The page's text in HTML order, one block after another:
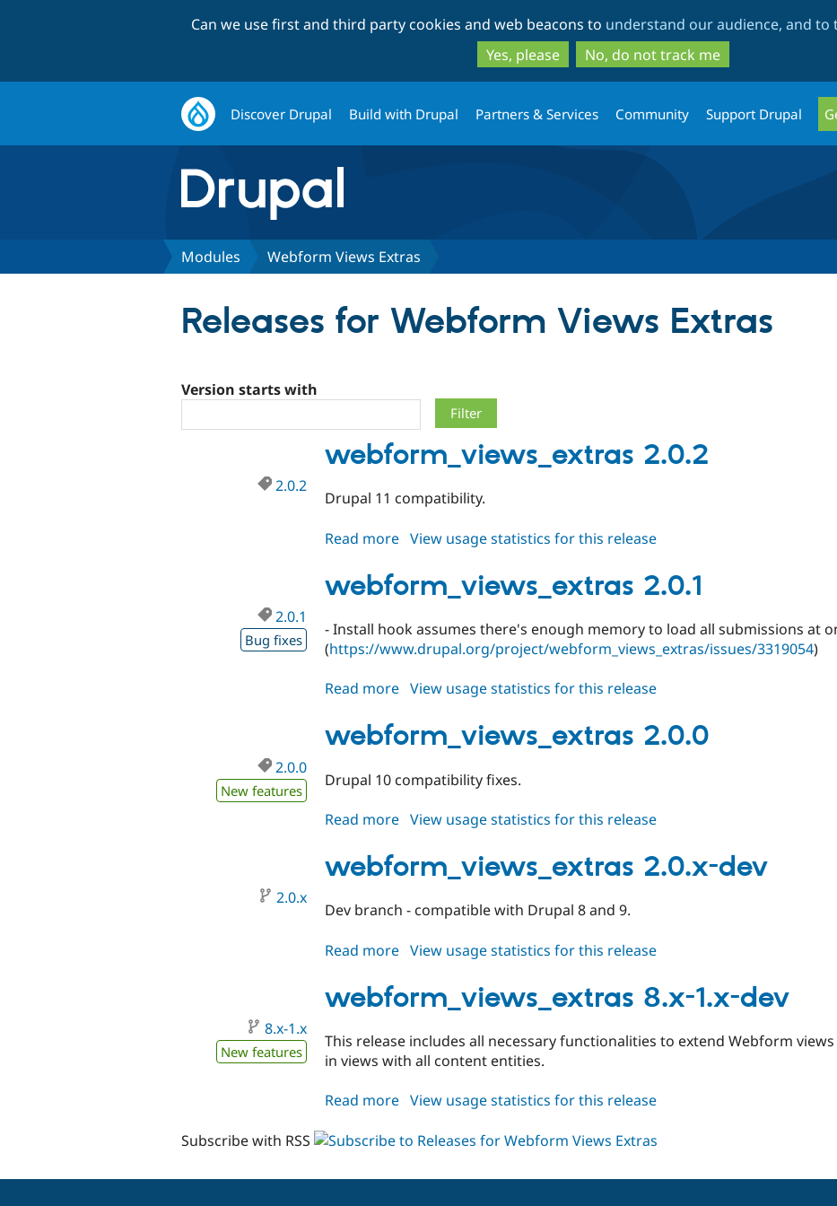
to
main
content
to
search
Can we use first and third party cookies and web beacons to understand our audience, and
Yes, please
No, do not track me
Discover Drupal Build with Drupal Partners & Services Community Support Drupal
Modules Webform Views Extras
Releases for Webform Views Extras
Version starts with
webform_views_extras 2.0.2
2.0.2
Drupal 11 compatibility.
Read more about
2.0.2
View usage statistics for this release
webform_views_extras 2.0.1
2.0.1
Bug fixes
- Install hook assumes there's enough memory to load all submissions at
(https://www.drupal.org/project/webform_views_extras/issues/3319054)
Read more about
2.0.1
View usage statistics for this release
webform_views_extras 2.0.0
2.0.0
New features
Drupal 10 compatibility fixes.
Read more about
2.0.0
View usage statistics for this release
webform_views_extras 2.0.x-dev
2.0.x
Dev branch - compatible with Drupal 8 and 9.
Read more about
2.0.x-
dev
View usage statistics for this release
webform_views_extras 8.x-1.x-dev
8.x-1.x
New features
This release includes all necessary functionalities to extend Webform
in views with all content entities.
Read more about
8.x-
dev
View usage statistics for this release
Subscribe with RSS